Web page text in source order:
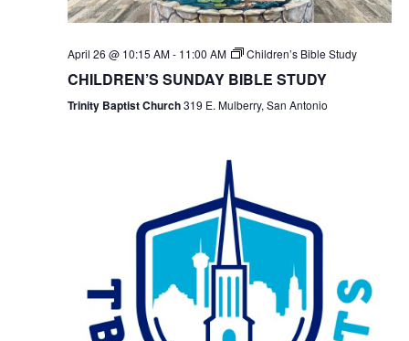
April 26 @ 10:15 AM- 11:00 AM Children’s Bible Study
CHILDREN’S SUNDAY BIBLE STUDY
Trinity Baptist Church319 E. Mulberry, San Antonio